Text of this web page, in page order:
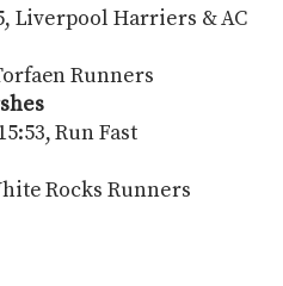
Liverpool Harriers & AC
Runners
Run Fast
Rocks Runners